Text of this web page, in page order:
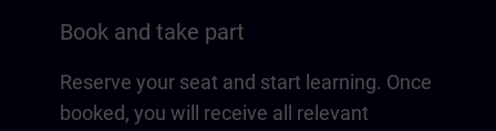
Book and take part
Reserve your seat and start learning. Once
booked, you will receive all relevant